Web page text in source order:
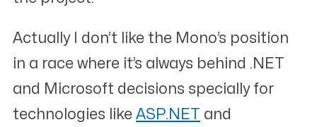
Actually I don’t like the Mono’s position
in a race where it’s always behind .NET
and Microsoft decisions specially for
technologies like ASP.NET
and